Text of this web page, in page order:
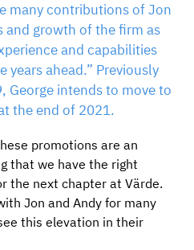
many contributions of Jon
and growth of the firm as
and capabilities
ahead.” Previously
George intends to move to
the end of 2021.
promotions are an
that we have the right
the next chapter at Värde.
Jon and Andy for many
this elevation in their